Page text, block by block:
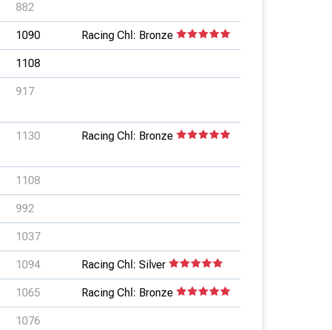
882
1090 Racing Chl: Bronze
1108
917
1130 Racing Chl: Bronze
1108
992
1037
1094 Racing Chl: Silver
1065 Racing Chl: Bronze
1076